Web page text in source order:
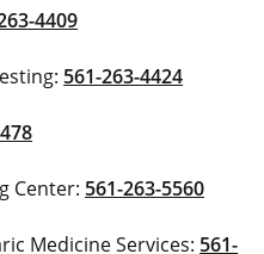
4409
561-263-4424
Center: 561-263-5560
Medicine Services: 561-